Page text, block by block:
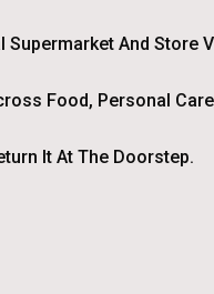
Supermarket And Store
Food, Personal
It At The Doorstep.